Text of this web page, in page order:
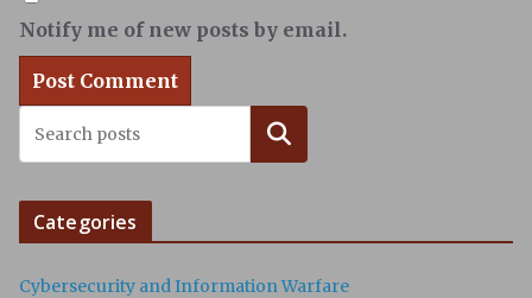
Notify me of new posts by email.
Search
Categories
Cybersecurity and Information Warfare